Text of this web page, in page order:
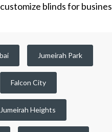
blinds for
Jumeirah Park
Falcon City
Jumeirah Heights